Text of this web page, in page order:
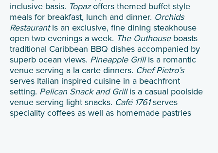
inclusive basis. Topazoffers themed buffet style
meals for breakfast, lunch and dinner. Orchids
Restaurantis an exclusive, fine dining steakhouse
open two evenings a week. The Outhouseboasts
traditional Caribbean BBQ dishes accompanied by
superb ocean views. Pineapple Grillis a romantic
venue serving a la carte dinners. Chef Pietro’s
serves Italian inspired cuisine in a beachfront
setting. Pelican Snack and Grillis a casual poolside
venue serving light snacks. Café 1761serves
speciality coffees as well as homemade pastries